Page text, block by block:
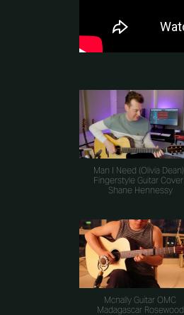
Man I Need (Olivia Dean) |
Fingerstyle Guitar Cover |
Shane Hennessy
Mcnally Guitar OMC
Madagascar Rosewood